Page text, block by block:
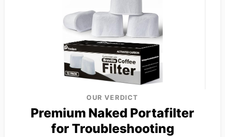
OUR VERDICT
Premium Naked Portafilter
for Troubleshooting